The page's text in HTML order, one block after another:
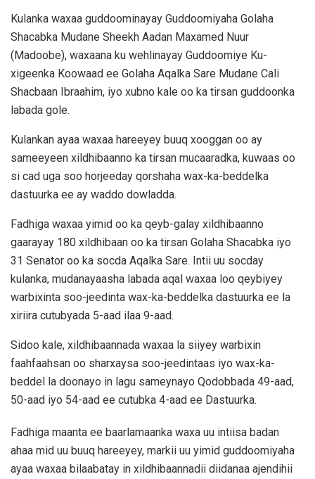
Kulanka waxaa guddoominayay Guddoomiyaha Golaha
Shacabka Mudane Sheekh Aadan Maxamed Nuur
(Madoobe), waxaana ku wehlinayay Guddoomiye Ku-
xigeenka Koowaad ee Golaha Aqalka Sare Mudane Cali
Shacbaan Ibraahim, iyo xubno kale oo ka tirsan guddoonka
labada gole.
Kulankan ayaa waxaa hareeyey buuq xooggan oo ay
sameeyeen xildhibaanno ka tirsan mucaaradka, kuwaas oo
si cad uga soo horjeeday qorshaha wax-ka-beddelka
dastuurka ee ay waddo dowladda.
Fadhiga waxaa yimid oo ka qeyb-galay xildhibaanno
gaarayay 180 xildhibaan oo ka tirsan Golaha Shacabka iyo
31 Senator oo ka socda Aqalka Sare. Intii uu socday
kulanka, mudanayaasha labada aqal waxaa loo qeybiyey
warbixinta soo-jeedinta wax-ka-beddelka dastuurka ee la
xiriira cutubyada 5-aad ilaa 9-aad.
Sidoo kale, xildhibaannada waxaa la siiyey warbixin
faahfaahsan oo sharxaysa soo-jeedintaas iyo wax-ka-
beddel la doonayo in lagu sameynayo Qodobbada 49-aad,
50-aad iyo 54-aad ee cutubka 4-aad ee Dastuurka.
Fadhiga maanta ee baarlamaanka waxa uu intiisa badan
ahaa mid uu buuq hareeyey, markii uu yimid guddoomiyaha
ayaa waxaa bilaabatay in xildhibaannadii diidanaa ajendihii